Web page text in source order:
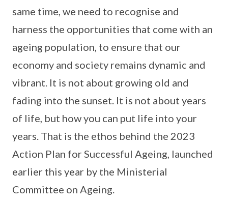
same time, we need to recognise and
harness the opportunities that come with an
ageing population, to ensure that our
economy and society remains dynamic and
vibrant. It is not about growing old and
fading into the sunset. It is not about years
of life, but how you can put life into your
years. That is the ethos behind the 2023
Action Plan for Successful Ageing, launched
earlier this year by the Ministerial
Committee on Ageing.